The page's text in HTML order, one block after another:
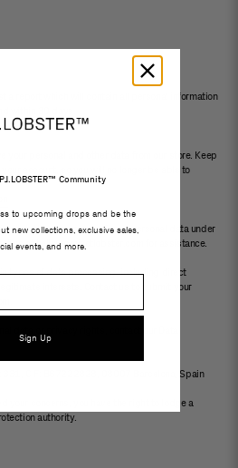
a report which will contain all personal information
within 30 days.
your personal and other data from our store. Keep
account, so you will no longer be able to
stop the processing of your personal data under
us at hello@projectlobster.com for assistance.
types of data processing, including direct
interests. Contact us to submit your
data or privacy rights, contact our Data
331, CIF: B67222828, 08007 Barcelona, ​​Spain
your concerns, you have the right to lodge a
authority.
Community
to upcoming drops and be the
new collections, exclusive sales,
events, and more.
Sign Up